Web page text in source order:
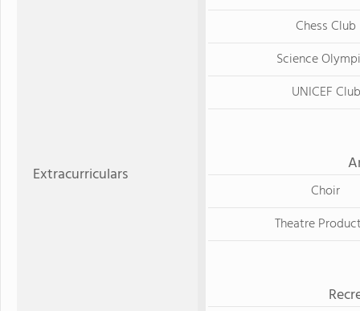
Extracurriculars
Chess Club
Science
UNICEF
Choir
Theatre